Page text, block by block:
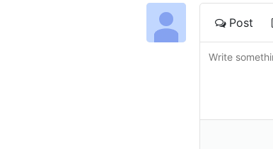
Post